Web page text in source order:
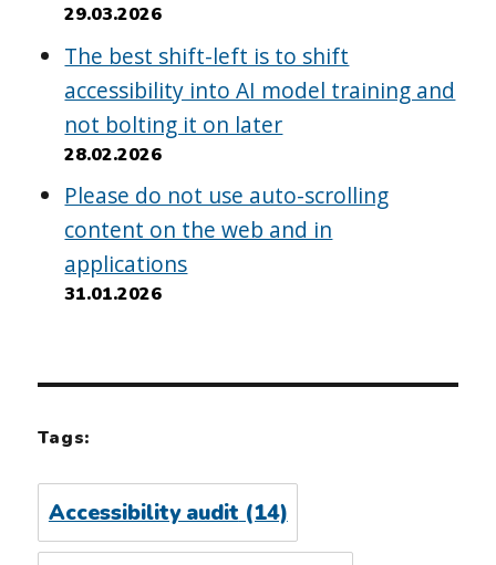
29.03.2026
The best shift-left is to shift
accessibility into AI model training and
not bolting it on later
28.02.2026
Please do not use auto-scrolling
content on the web and in
applications
31.01.2026
Tags:
Accessibility audit (14)